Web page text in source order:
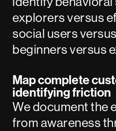
explorers versus
social users
beginners versus
Map complete
identifying friction
We document the
from awareness